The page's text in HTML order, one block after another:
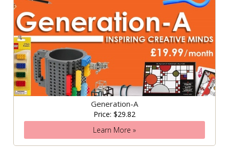
Generation-A
Price: $29.82
Learn More »